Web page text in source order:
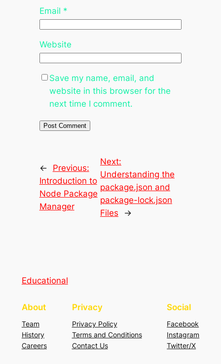
Email *
Website
Save my name, email, and
website in this browser for the
next time I comment.
←
Previous:
Introduction to
Node Package
Manager
Next:
Understanding the
package.json and
package-lock.json
Files
→
Educational
About
Team
History
Careers
Privacy
Privacy Policy
Terms and Conditions
Contact Us
Social
Facebook
Instagram
Twitter/X